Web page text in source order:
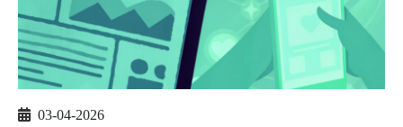
03-04-2026